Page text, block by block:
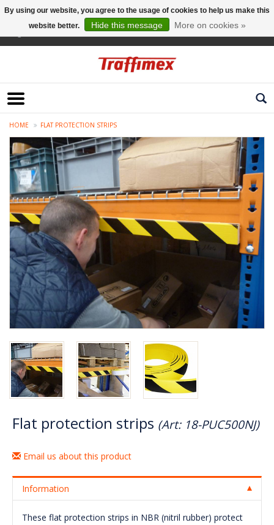
HOME FLAT PROTECTION STRIPS
Flat protection strips (Art: 18-PUC500NJ)
Email us about this product
Information
These flat protection strips in NBR (nitril rubber) protect
By using our website, you agree to the usage of cookies to help us make this
website better.
Hide this message More on cookies »